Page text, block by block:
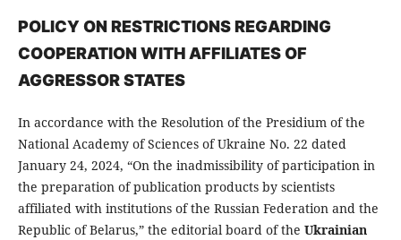
POLICY ON RESTRICTIONS REGARDING
COOPERATION WITH AFFILIATES OF
AGGRESSOR STATES
In accordance with the Resolution of the Presidium of the
National Academy of Sciences of Ukraine No. 22 dated
January 24, 2024, “On the inadmissibility of participation in
the preparation of publication products by scientists
affiliated with institutions of the Russian Federation and the
Republic of Belarus,” the editorial board of the Ukrainian